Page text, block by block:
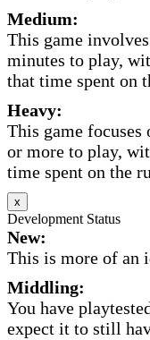
Medium:
This game
minutes to play,
that time spent on
Heavy:
This game focuses
or more to play,
time spent on the
x
Development Status
New:
This is more of an
Middling:
You have
expect it to still